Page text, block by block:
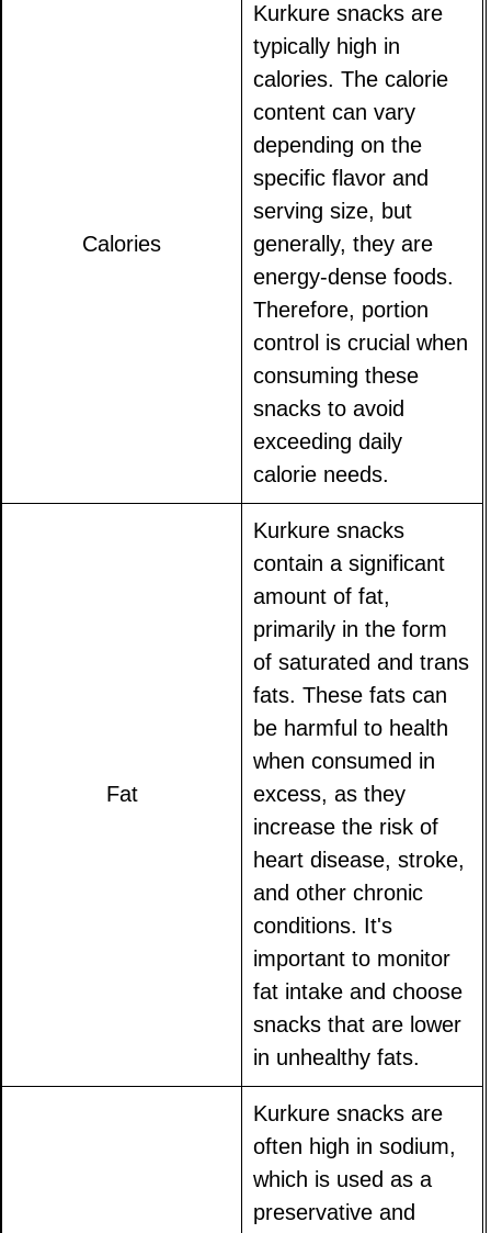
Calories
Kurkure snacks are
typically high in
calories. The calorie
content can vary
depending on the
specific flavor and
serving size, but
generally, they are
energy-dense foods.
Therefore, portion
control is crucial when
consuming these
snacks to avoid
exceeding daily
calorie needs.
Fat
Kurkure snacks
contain a significant
amount of fat,
primarily in the form
of saturated and trans
fats. These fats can
be harmful to health
when consumed in
excess, as they
increase the risk of
heart disease, stroke,
and other chronic
conditions. It's
important to monitor
fat intake and choose
snacks that are lower
in unhealthy fats.
Kurkure snacks are
often high in sodium,
which is used as a
preservative and